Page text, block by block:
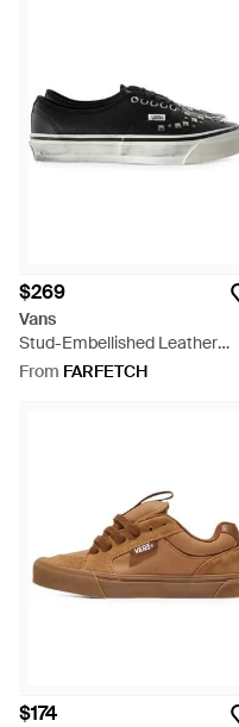
$269
Vans
Stud-Embellished Leather
Sneakers - Black
From FARFETCH
$174